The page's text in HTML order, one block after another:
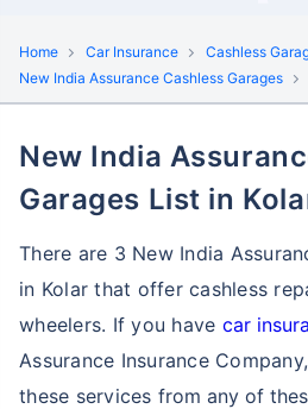
Home Car Insurance
Cashless
New India Assurance Cashless Garages
New India
Garages List in
There are 3 New India
in Kolar that offer cashless
wheelers. If you have car
Assurance Insurance
these services from any of